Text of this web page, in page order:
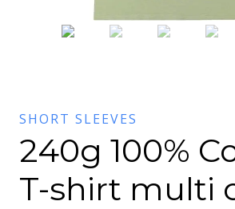
SHORT SLEEVES
240g 100%
T-shirt multi